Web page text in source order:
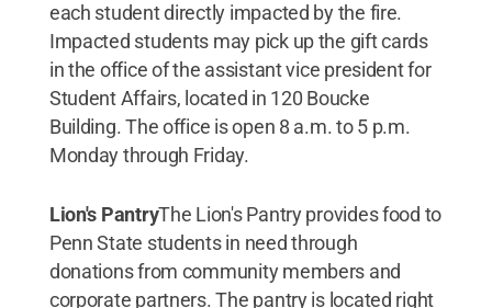
each student directly impacted by the fire.
Impacted students may pick up the gift cards
in the office of the assistant vice president for
Student Affairs, located in 120 Boucke
Building. The office is open 8 a.m. to 5 p.m.
Monday through Friday.
Lion's PantryThe Lion's Pantry provides food to
Penn State students in need through
donations from community members and
corporate partners. The pantry is located right